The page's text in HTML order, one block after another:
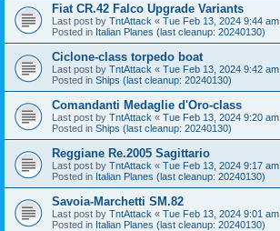
Fiat CR.42 Falco Upgrade Variants
Last post by TntAttack « Tue Feb 13, 2024 9:44 am
Posted in Italian Planes (last cleanup: 20240130)
Ciclone-class torpedo boat
Last post by TntAttack « Tue Feb 13, 2024 9:42 am
Posted in Ships (last cleanup: 20240130)
Comandanti Medaglie d'Oro-class
Last post by TntAttack « Tue Feb 13, 2024 9:20 am
Posted in Ships (last cleanup: 20240130)
Reggiane Re.2005 Sagittario
Last post by TntAttack « Tue Feb 13, 2024 9:17 am
Posted in Italian Planes (last cleanup: 20240130)
Savoia-Marchetti SM.82
Last post by TntAttack « Tue Feb 13, 2024 9:01 am
Posted in Italian Planes (last cleanup: 20240130)